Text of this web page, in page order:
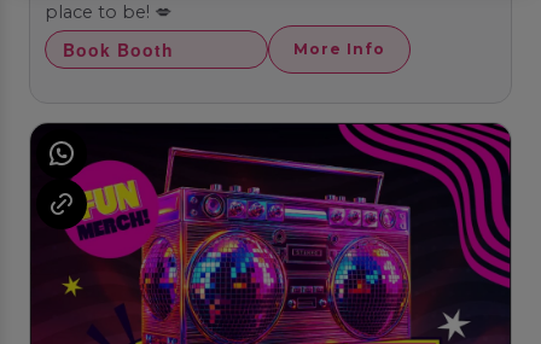
place to be! 💋
Book Booth More Info